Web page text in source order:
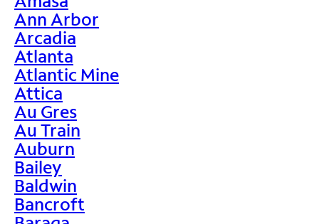
Ann Arbor
Arcadia
Atlanta
Atlantic Mine
Attica
Au Gres
Au Train
Auburn
Bailey
Baldwin
Bancroft